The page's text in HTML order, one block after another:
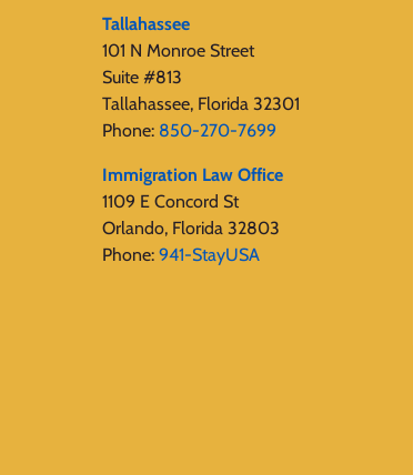
Tallahassee
101 N Monroe Street
Suite #813
Tallahassee, Florida 32301
Phone: 850-270-7699
Immigration Law Office
1109 E Concord St
Orlando, Florida 32803
Phone: 941-StayUSA